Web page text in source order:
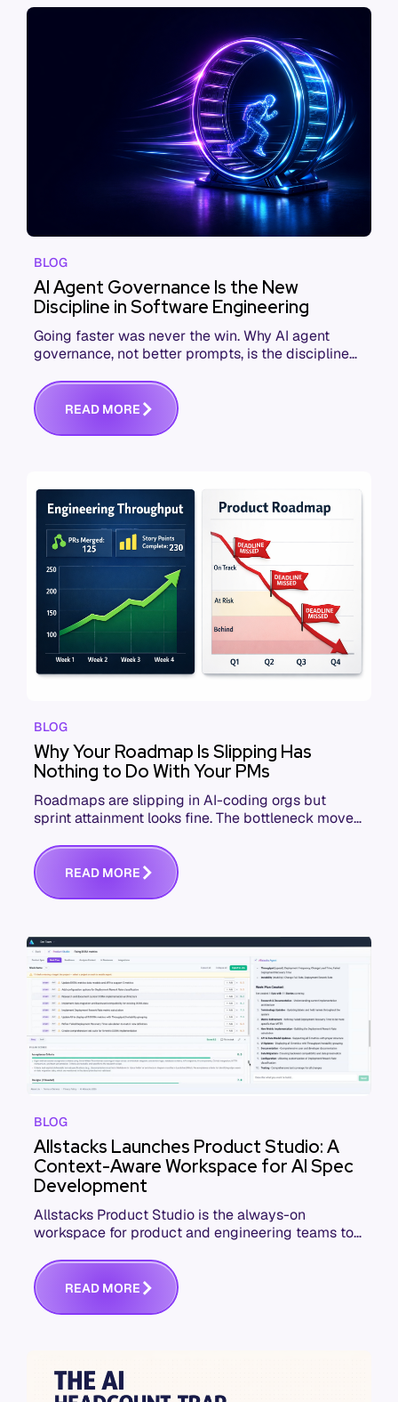
BLOG
AI Agent Governance Is the New
Discipline in Software Engineering
Going faster was never the win. Why AI agent
governance, not better prompts, is the discipline
READ MORE
BLOG
Why Your Roadmap Is Slipping Has
Nothing to Do With Your PMs
Roadmaps are slipping in AI-coding orgs but
sprint attainment looks fine. The bottleneck moved
sequence and what to check this week.
READ MORE
BLOG
Allstacks Launches Product Studio: A
Context-Aware Workspace for AI Spec
Development
Allstacks Product Studio is the always-on
workspace for product and engineering teams to
assisted development.
READ MORE